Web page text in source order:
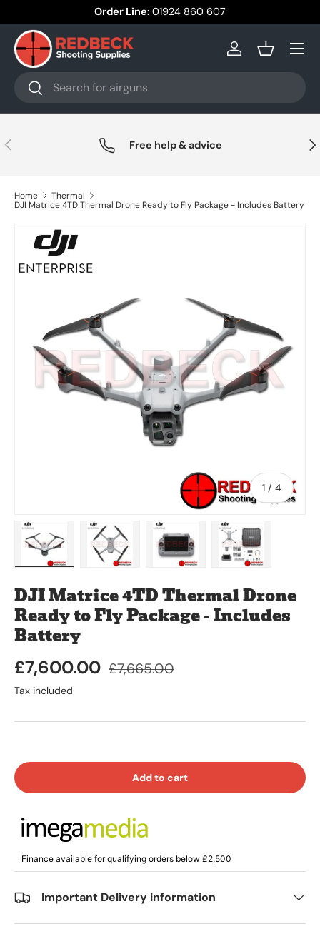
Skip to content
Order Line: 01924 860 607
Search
Search
Log inBasket
Menu
Previous Free help & advice
Home
Thermal
DJI Matrice 4TD Thermal Drone Ready to Fly Package - Includes Battery
1 / of
4
DJI Matrice 4TD Thermal Drone
Ready to Fly Package - Includes
Battery
£7,600.00 £7,665.00
Tax included
Add to cart
Finance available for qualifying orders below £2,500
Important Delivery Information